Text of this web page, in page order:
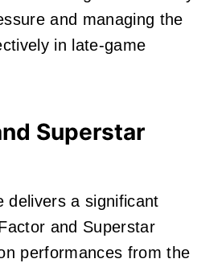
and managing the
in late-game
Superstar
delivers a significant
and Superstar
performances from the